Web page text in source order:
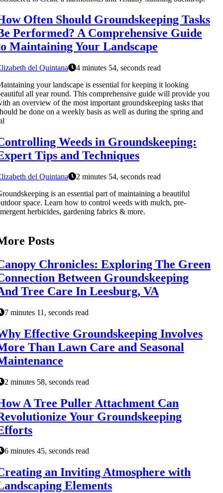
Often Should Groundskeeping Tasks
Performed? A Comprehensive Guide
Maintaining Your Landscape
del Quintana
4 minutes 54, seconds read
your landscape is essential for keeping it looking
all year round. This comprehensive guide will provide you
an overview of the most important groundskeeping tasks that
be done on a weekly basis as well as during the spring and
Weeds in Groundskeeping:
Tips and Techniques
del Quintana
2 minutes 54, seconds read
is an essential part of maintaining a beautiful
space. Learn how to control weeds with mulch, pre-
herbicides, gardening fabrics & more.
Posts
Chronicles: Exploring The Green
Between Groundskeeping
Tree Care In Leesburg, VA
7 minutes 11, seconds read
Effective Groundskeeping Involves
Than Lawn Care and Seasonal
2 minutes 58, seconds read
A Tree Puller Attachment Can
Your Groundskeeping
6 minutes 45, seconds read
an Inviting Atmosphere with
Elements